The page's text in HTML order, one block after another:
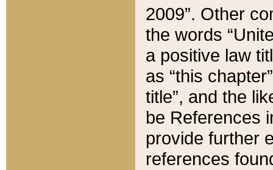
2009”. Other
the words
a positive law
as “this
title”, and the
be References
provide further
references